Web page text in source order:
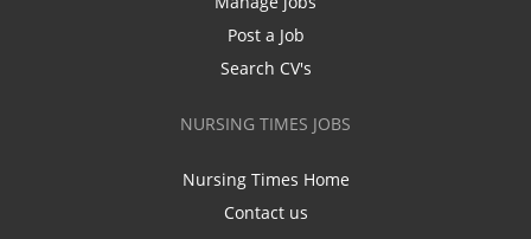
Post a Job
Search CV's
NURSING TIMES JOBS
Nursing Times Home
Contact us